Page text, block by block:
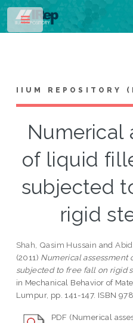
IIUM REPOSITORY
Numerical
of liquid
subjected
rigid
Shah, Qasim Hussain and
(2011) Numerical
subjected to free fall on rigid
in Mechanical Behavior of
Lumpur, pp. 141-147. ISBN
PDF (Numerical
Toggle